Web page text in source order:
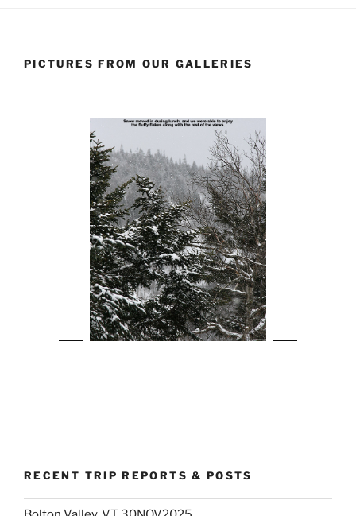
PICTURES FROM OUR GALLERIES
RECENT TRIP REPORTS & POSTS